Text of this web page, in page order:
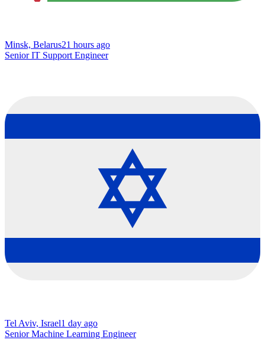
Minsk, Belarus21 hours ago
Senior IT Support Engineer
Tel Aviv, Israel1 day ago
Senior Machine Learning Engineer